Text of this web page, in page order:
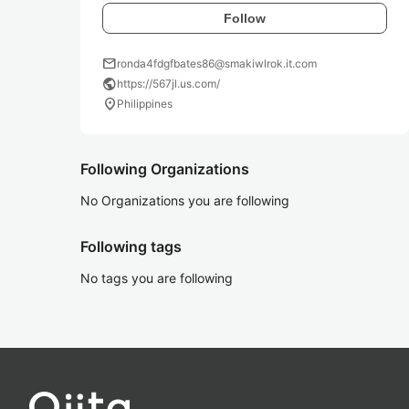
Follow
mailronda4fdgfbates86@smakiwlrok.it.com
publichttps://567jl.us.com/
location_on Philippines
Following Organizations
No Organizations you are following
Following tags
No tags you are following